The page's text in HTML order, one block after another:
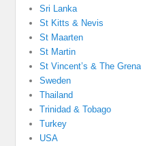
Sri Lanka
St Kitts & Nevis
St Maarten
St Martin
St Vincent’s & The
Sweden
Thailand
Trinidad & Tobago
Turkey
USA